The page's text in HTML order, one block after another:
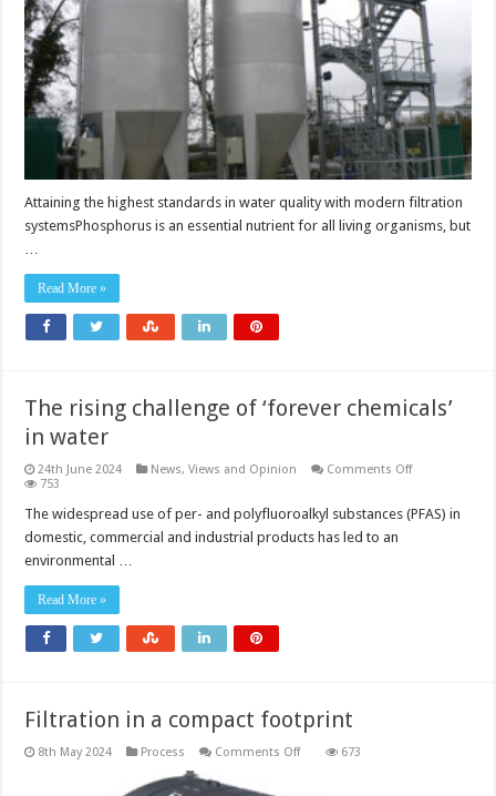
Attaining the highest standards in water quality with modern filtration
systemsPhosphorus is an essential nutrient for all living organisms, but
Read More »
The rising challenge of ‘forever chemicals’
in water
24th June 2024 News, Views and Opinion Comments Offon
challenge
753
The widespread use of per- and polyfluoroalkyl substances (PFAS) in
domestic, commercial and industrial products has led to an
environmental …
Read More »
Filtration in a compact footprint
8th May 2024 Process Comments Offon
673